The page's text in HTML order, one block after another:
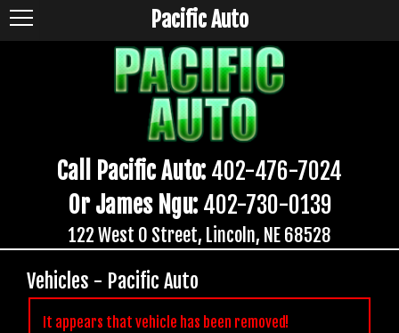
Call Pacific Auto: 402-476-7024
Or James Ngu: 402-730-0139
122 West O Street, Lincoln, NE 68528
Pacific Auto
Vehicles - Pacific Auto
It appears that vehicle has been removed!